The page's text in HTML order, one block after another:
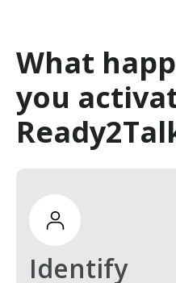
What
you
Identify